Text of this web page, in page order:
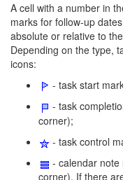
A cell with a number in
marks for follow-up
absolute or relative to
Depending on the type,
icons:
- task start
- task
corner);
- task control
- calendar
corner). If there